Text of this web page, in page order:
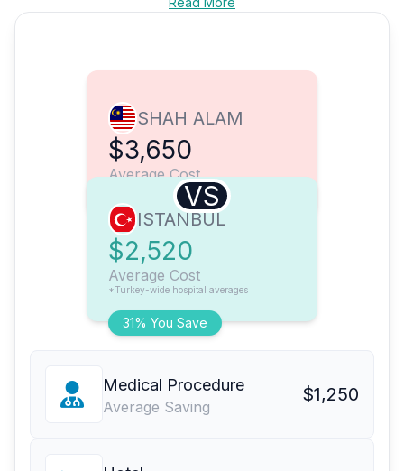
SHAH ALAM
$3,650
Average Cost
VS
31% You Save
ISTANBUL
$2,520
Average Cost
*Turkey-wide hospital averages
Medical Procedure
Average Saving
$1,250